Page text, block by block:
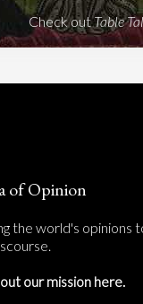
Check outTable
of Opinion
the world's opinions
our mission here.